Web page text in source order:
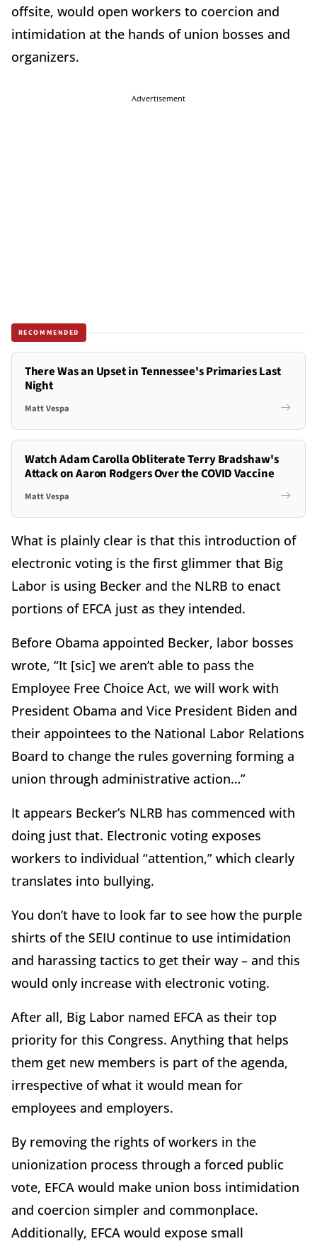
offsite, would open workers to coercion and
intimidation at the hands of union bosses and
organizers.
Advertisement
RECOMMENDED
There Was an Upset in Tennessee's Primaries Last
Night
Matt Vespa
Watch Adam Carolla Obliterate Terry Bradshaw's
Attack on Aaron Rodgers Over the COVID Vaccine
Matt Vespa
What is plainly clear is that this introduction of
electronic voting is the first glimmer that Big
Labor is using Becker and the NLRB to enact
portions of EFCA just as they intended.
Before Obama appointed Becker, labor bosses
wrote, “It [sic] we aren’t able to pass the
Employee Free Choice Act, we will work with
President Obama and Vice President Biden and
their appointees to the National Labor Relations
Board to change the rules governing forming a
union through administrative action…”
It appears Becker’s NLRB has commenced with
doing just that. Electronic voting exposes
workers to individual “attention,” which clearly
translates into bullying.
You don’t have to look far to see how the purple
shirts of the SEIU continue to use intimidation
and harassing tactics to get their way – and this
would only increase with electronic voting.
After all, Big Labor named EFCA as their top
priority for this Congress. Anything that helps
them get new members is part of the agenda,
irrespective of what it would mean for
employees and employers.
By removing the rights of workers in the
unionization process through a forced public
vote, EFCA would make union boss intimidation
and coercion simpler and commonplace.
Additionally, EFCA would expose small